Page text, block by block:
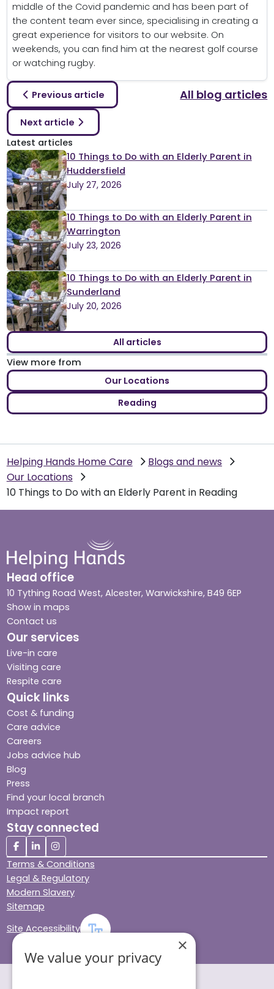
middle of the Covid pandemic and has been part of
the content team ever since, specialising in creating a
great experience for visitors to our website. On
weekends, you can find him at the nearest golf course
or watching rugby.
Previous article All blog articles
Next article
Latest articles
10 Things to Do with an Elderly Parent in
Huddersfield
July 27, 2026
10 Things to Do with an Elderly Parent in
Warrington
July 23, 2026
10 Things to Do with an Elderly Parent in
Sunderland
July 20, 2026
All articles
View more from
Our Locations
Reading
Helping Hands Home Care
Blogs and news
Our Locations
10 Things to Do with an Elderly Parent in Reading
Head office
10 Tything Road West, Alcester, Warwickshire, B49 6EP
Show in maps
Contact us
Our services
Live-in care
Visiting care
Respite care
Quick links
Cost & funding
Care advice
Careers
Jobs advice hub
Blog
Press
Find your local branch
Impact report
Stay connected
Terms & Conditions
Legal & Regulatory
Modern Slavery
Sitemap
Site Accessibility
×
We value your privacy